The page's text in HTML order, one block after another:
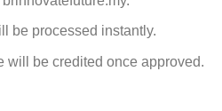
be processed instantly.
will be credited once approved.